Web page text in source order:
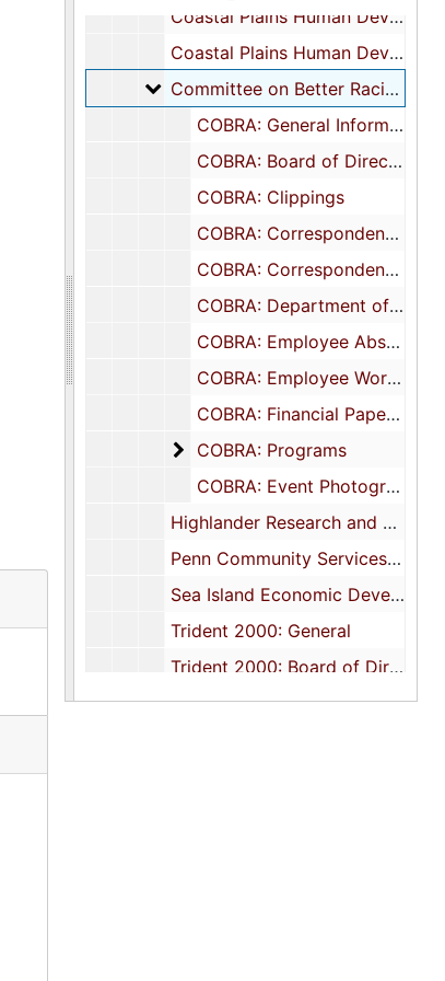
Coastal Plains Human Development Coordinating Council: Correspondence and Meetings
Coastal Plains Human Development Coordinating Council: Research Materials
Committee on Better Racial
Committee on Better Racial Assurance (COBRA)
COBRA: General Information
COBRA: Board of Directors, 1978-1979
COBRA: Clippings
COBRA: Correspondence: Executive Director, 1978-1981
COBRA: Correspondence: General, 1975-1981
COBRA: Department of Justice Notices, 1975-1978
COBRA: Employee Absence Reports, 1980
COBRA: Employee Work Plans, 1975-1976
COBRA: Financial Papers, 1973-1979
COBRA: Programs
COBRA: Programs
COBRA: Event Photographs, undated
Highlander Research and Education Center
Penn Community Services, Inc., 1977-1980
Sea Island Economic Development Council, 1975-1979
Trident 2000: General
Trident 2000: Board of Directors, 1979-1980
Trident 2000: Crime Commission, 1979-1980